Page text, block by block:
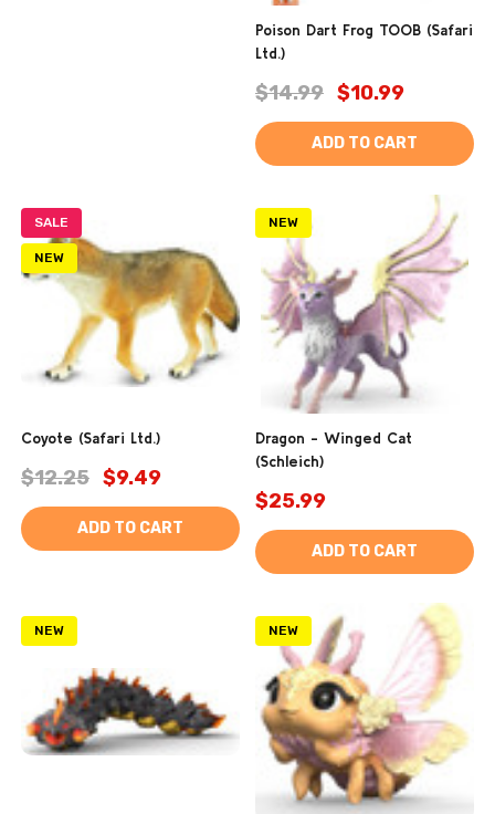
Poison Dart Frog TOOB (Safari
Ltd.)
$14.99 $10.99
ADD TO CART
SALE
NEW
Coyote (Safari Ltd.)
$12.25 $9.49
ADD TO CART
NEW
Dragon - Winged Cat
(Schleich)
$25.99
ADD TO CART
NEW NEW